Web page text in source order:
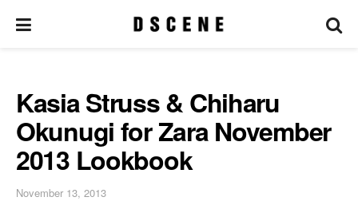
Kasia Struss & Chiharu
Okunugi for Zara November
2013 Lookbook
November 13, 2013